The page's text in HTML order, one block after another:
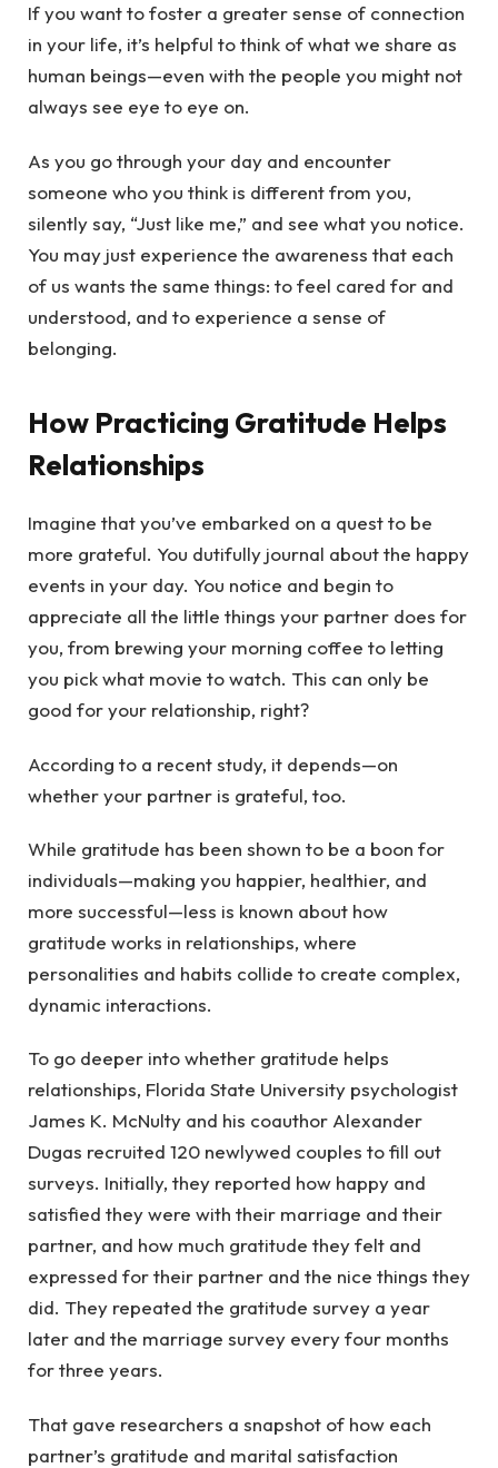
If you want to foster a greater sense of connection
in your life, it’s helpful to think of what we share as
human beings—even with the people you might not
always see eye to eye on.
As you go through your day and encounter
someone who you think is different from you,
silently say, “Just like me,” and see what you notice.
You may just experience the awareness that each
of us wants the same things: to feel cared for and
understood, and to experience a sense of
belonging.
How Practicing Gratitude Helps
Relationships
Imagine that you’ve embarked on a quest to be
more grateful. You dutifully journal about the happy
events in your day. You notice and begin to
appreciate all the little things your partner does for
you, from brewing your morning coffee to letting
you pick what movie to watch. This can only be
good for your relationship, right?
According to a recent study, it depends—on
whether your partner is grateful, too.
While gratitude has been shown to be a boon for
individuals—making you happier, healthier, and
more successful—less is known about how
gratitude works in relationships, where
personalities and habits collide to create complex,
dynamic interactions.
To go deeper into whether gratitude helps
relationships, Florida State University psychologist
James K. McNulty and his coauthor Alexander
Dugas recruited 120 newlywed couples to fill out
surveys. Initially, they reported how happy and
satisfied they were with their marriage and their
partner, and how much gratitude they felt and
expressed for their partner and the nice things they
did. They repeated the gratitude survey a year
later and the marriage survey every four months
for three years.
That gave researchers a snapshot of how each
partner’s gratitude and marital satisfaction